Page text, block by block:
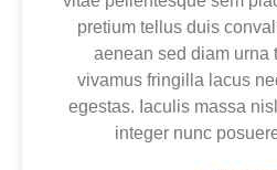
pretium tellus duis
aenean sed diam urna
vivamus fringilla lacus
egestas. Iaculis massa
integer nunc